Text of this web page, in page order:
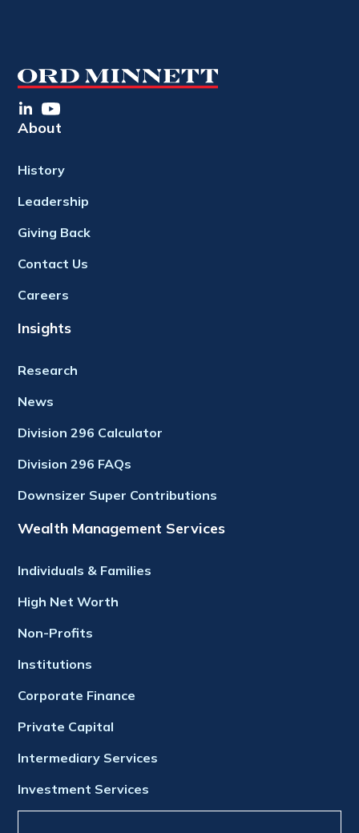
About
History
Leadership
Giving Back
Contact Us
Careers
Insights
Research
News
Division 296 Calculator
Division 296 FAQs
Downsizer Super Contributions
Wealth Management Services
Individuals & Families
High Net Worth
Non-Profits
Institutions
Corporate Finance
Private Capital
Intermediary Services
Investment Services